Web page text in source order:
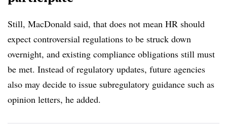
Still, MacDonald said, that does not mean HR should
expect controversial regulations to be struck down
overnight, and existing compliance obligations still must
be met. Instead of regulatory updates, future agencies
also may decide to issue subregulatory guidance such as
opinion letters, he added.